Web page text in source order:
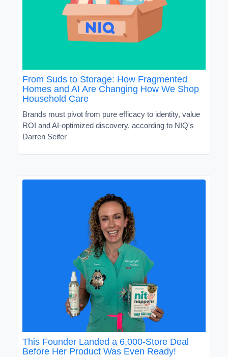
From Suds to Storage: How Fragmented
Homes and AI Are Changing How We Shop
Household Care
Brands must pivot from pure efficacy to identity, value
ROI and AI-optimized discovery, according to NIQ's
Darren Seifer
This Founder Landed a 6,000-Store Deal
Before Her Product Was Even Ready!